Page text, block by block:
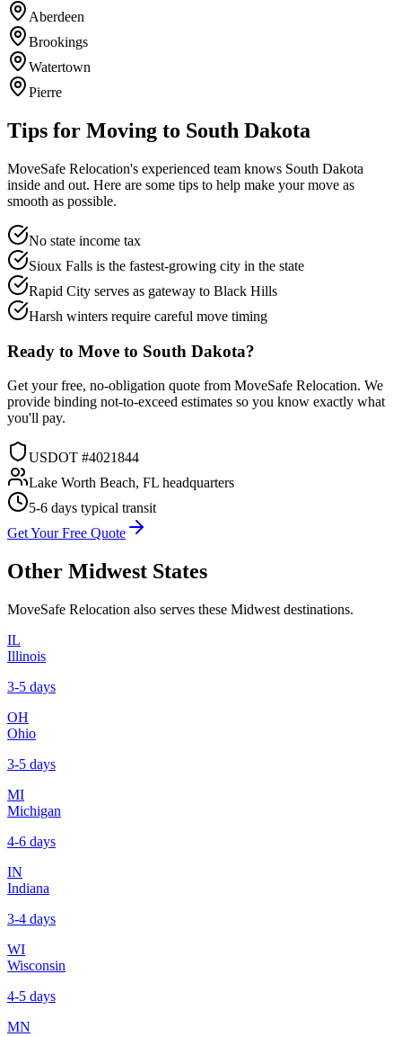
Aberdeen
Brookings
Watertown
Pierre
Tips for Moving to South Dakota
MoveSafe Relocation's experienced team knows South Dakota
inside and out. Here are some tips to help make your move as
smooth as possible.
No state income tax
Sioux Falls is the fastest-growing city in the state
Rapid City serves as gateway to Black Hills
Harsh winters require careful move timing
Ready to Move to South Dakota?
Get your free, no-obligation quote from MoveSafe Relocation. We
provide binding not-to-exceed estimates so you know exactly what
you'll pay.
USDOT #4021844
Lake Worth Beach, FL headquarters
5-6 days typical transit
Get Your Free Quote
Other Midwest States
MoveSafe Relocation also serves these Midwest destinations.
IL
Illinois
3-5 days
OH
Ohio
3-5 days
MI
Michigan
4-6 days
IN
Indiana
3-4 days
WI
Wisconsin
4-5 days
MN